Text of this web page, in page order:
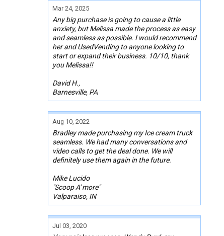
Mar 24, 2025
Any big purchase is going to cause a little
anxiety, but Melissa made the process as easy
and seamless as possible. I would recommend
her and UsedVending to anyone looking to
start or expand their business. 10/10, thank
you Melissa!!
David H.,
Barnesville, PA
Aug 10, 2022
Bradley made purchasing my Ice cream truck
seamless. We had many conversations and
video calls to get the deal done. We will
definitely use them again in the future.
Mike Lucido
"Scoop A' more"
Valparaiso, IN
Jul 03, 2020